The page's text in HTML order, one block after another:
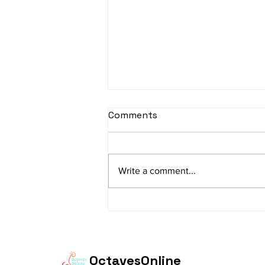
sItApati raghunAtha -
Av: S N3 D2 P M2 R2 G3 M1 R2 S
taaLam: aTa Composer: Kanaka
Comments
Write a comment...
OctavesOnline